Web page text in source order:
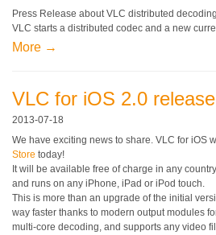
Press Release about VLC distributed
VLC starts a distributed codec and a new
More →
VLC for iOS 2.0
2013-07-18
We have exciting news to share. VLC for iOS
Store today!
It will be available free of charge in any
and runs on any iPhone, iPad or iPod touch.
This is more than an upgrade of the initial
way faster thanks to modern output modules
multi-core decoding, and supports any video